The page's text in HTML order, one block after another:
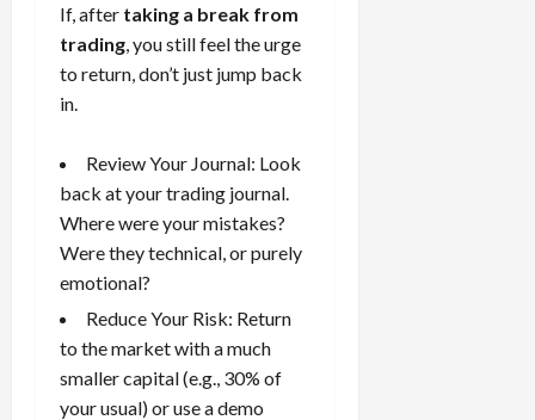
If, after taking a break from
trading , you still feel the urge
to return, don’t just jump back
in.
Review Your Journal: Look
back at yourtrading journal
Where were your mistakes?
Were they technical, or purely
emotional?
Reduce Your Risk: Return
to the market with a much
smaller capital (e.g., 30% of
your usual) or use a demo